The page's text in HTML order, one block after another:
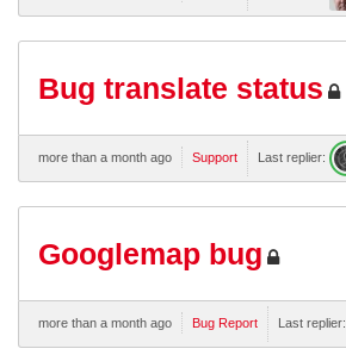
Bug translate status
more than a month ago Support Last replier:
Googlemap bug
more than a month ago Bug Report Last replier: